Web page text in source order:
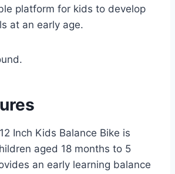
platform for kids to develop
at an early age.
Inch Kids Balance Bike is
aged 18 months to 5
an early learning balance